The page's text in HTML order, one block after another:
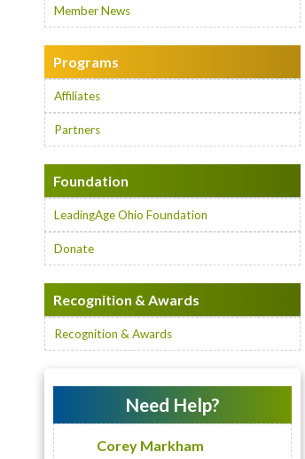
Member News
Programs
Affiliates
Partners
Foundation
LeadingAge Ohio Foundation
Donate
Recognition & Awards
Recognition & Awards
Need Help?
Corey Markham